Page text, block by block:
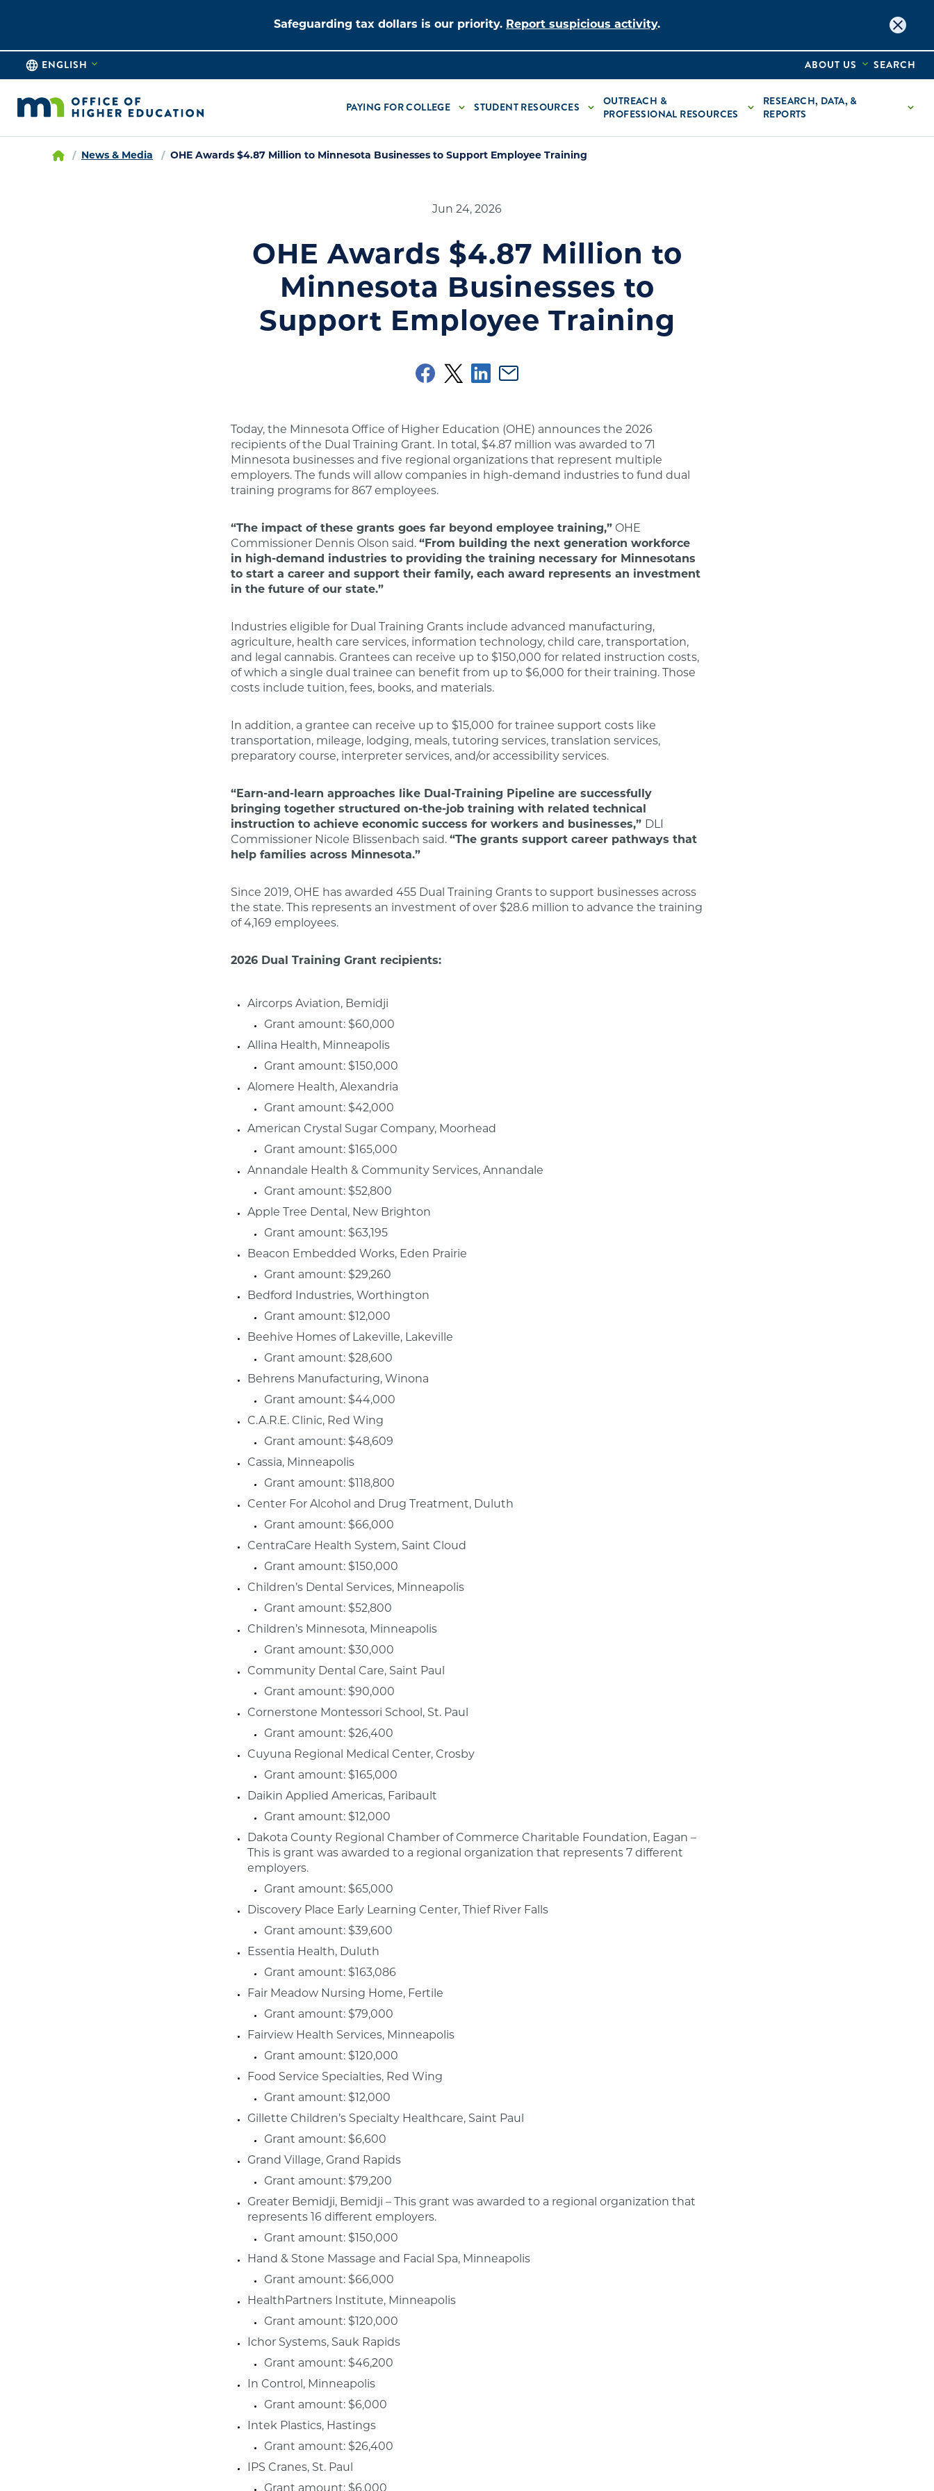
Safeguarding tax dollars is our priority. Report suspicious activity.
ENGLISH ABOUT US SEARCH
PAYING FOR COLLEGE STUDENT RESOURCES
OUTREACH &
PROFESSIONAL RESOURCES
RESEARCH, DATA, &
REPORTS
News & Media OHE Awards $4.87 Million to Minnesota Businesses to Support Employee Training
Jun 24, 2026
OHE Awards $4.87 Million to
Minnesota Businesses to
Support Employee Training
Today, the Minnesota Office of Higher Education (OHE) announces the 2026
recipients of the Dual Training Grant. In total, $4.87 million was awarded to 71
Minnesota businesses and five regional organizations that represent multiple
employers. The funds will allow companies in high-demand industries to fund dual
training programs for 867 employees.
“The impact of these grants goes far beyond employee training,” OHE
Commissioner Dennis Olson said. “From building the next generation workforce
in high-demand industries to providing the training necessary for Minnesotans
to start a career and support their family, each award represents an investment
in the future of our state.”
Industries eligible for Dual Training Grants include advanced manufacturing,
agriculture, health care services, information technology, child care, transportation,
and legal cannabis. Grantees can receive up to $150,000 for related instruction costs,
of which a single dual trainee can benefit from up to $6,000 for their training. Those
costs include tuition, fees, books, and materials.
In addition, a grantee can receive up to $15,000 for trainee support costs like
transportation, mileage, lodging, meals, tutoring services, translation services,
preparatory course, interpreter services, and/or accessibility services.
“Earn-and-learn approaches like Dual-Training Pipeline are successfully
bringing together structured on-the-job training with related technical
instruction to achieve economic success for workers and businesses,” DLI
Commissioner Nicole Blissenbach said. “The grants support career pathways that
help families across Minnesota.”
Since 2019, OHE has awarded 455 Dual Training Grants to support businesses across
the state. This represents an investment of over $28.6 million to advance the training
of 4,169 employees.
2026 Dual Training Grant recipients:
Aircorps Aviation, Bemidji
Grant amount: $60,000
Allina Health, Minneapolis
Grant amount: $150,000
Alomere Health, Alexandria
Grant amount: $42,000
American Crystal Sugar Company, Moorhead
Grant amount: $165,000
Annandale Health & Community Services, Annandale
Grant amount: $52,800
Apple Tree Dental, New Brighton
Grant amount: $63,195
Beacon Embedded Works, Eden Prairie
Grant amount: $29,260
Bedford Industries, Worthington
Grant amount: $12,000
Beehive Homes of Lakeville, Lakeville
Grant amount: $28,600
Behrens Manufacturing, Winona
Grant amount: $44,000
C.A.R.E. Clinic, Red Wing
Grant amount: $48,609
Cassia, Minneapolis
Grant amount: $118,800
Center For Alcohol and Drug Treatment, Duluth
Grant amount: $66,000
CentraCare Health System, Saint Cloud
Grant amount: $150,000
Children’s Dental Services, Minneapolis
Grant amount: $52,800
Children’s Minnesota, Minneapolis
Grant amount: $30,000
Community Dental Care, Saint Paul
Grant amount: $90,000
Cornerstone Montessori School, St. Paul
Grant amount: $26,400
Cuyuna Regional Medical Center, Crosby
Grant amount: $165,000
Daikin Applied Americas, Faribault
Grant amount: $12,000
Dakota County Regional Chamber of Commerce Charitable Foundation, Eagan –
This is grant was awarded to a regional organization that represents 7 different
employers.
Grant amount: $65,000
Discovery Place Early Learning Center, Thief River Falls
Grant amount: $39,600
Essentia Health, Duluth
Grant amount: $163,086
Fair Meadow Nursing Home, Fertile
Grant amount: $79,000
Fairview Health Services, Minneapolis
Grant amount: $120,000
Food Service Specialties, Red Wing
Grant amount: $12,000
Gillette Children’s Specialty Healthcare, Saint Paul
Grant amount: $6,600
Grand Village, Grand Rapids
Grant amount: $79,200
Greater Bemidji, Bemidji – This grant was awarded to a regional organization that
represents 16 different employers.
Grant amount: $150,000
Hand & Stone Massage and Facial Spa, Minneapolis
Grant amount: $66,000
HealthPartners Institute, Minneapolis
Grant amount: $120,000
Ichor Systems, Sauk Rapids
Grant amount: $46,200
In Control, Minneapolis
Grant amount: $6,000
Intek Plastics, Hastings
Grant amount: $26,400
IPS Cranes, St. Paul
Grant amount: $6,000